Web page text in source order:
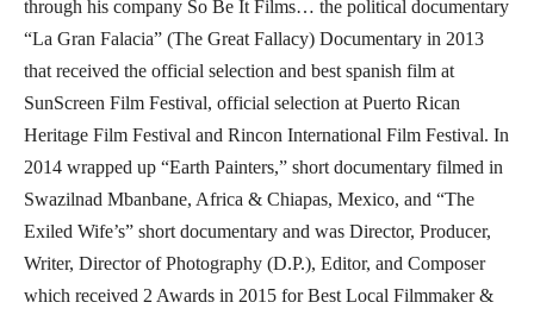
through his company So Be It Films… the political documentary
“La Gran Falacia” (The Great Fallacy) Documentary in 2013
that received the official selection and best spanish film at
SunScreen Film Festival, official selection at Puerto Rican
Heritage Film Festival and Rincon International Film Festival. In
2014 wrapped up “Earth Painters,” short documentary filmed in
Swazilnad Mbanbane, Africa & Chiapas, Mexico, and “The
Exiled Wife’s” short documentary and was Director, Producer,
Writer, Director of Photography (D.P.), Editor, and Composer
which received 2 Awards in 2015 for Best Local Filmmaker &